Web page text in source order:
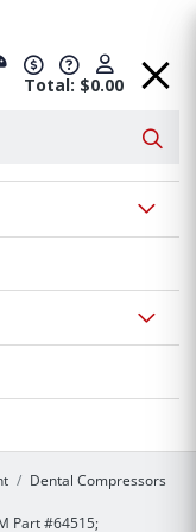
Total: $0.00
Dental Compressors
Part #64515;